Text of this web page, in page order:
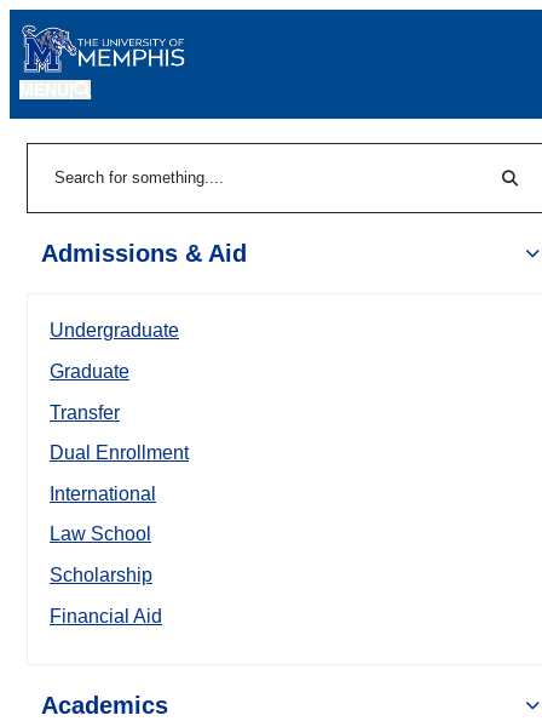
Admissions & Aid
Undergraduate
Graduate
Transfer
Dual Enrollment
International
Law School
Scholarship
Financial Aid
Academics